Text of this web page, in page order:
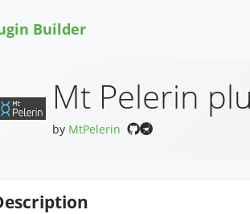
Builder
Mt Pelerin
by MtPelerin